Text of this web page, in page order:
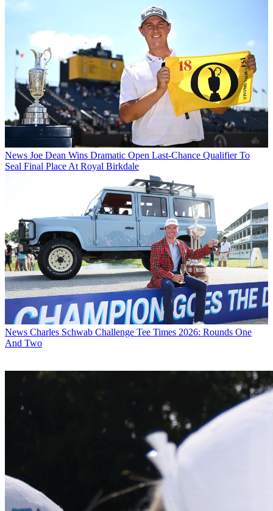
News Joe Dean Wins Dramatic Open Last-Chance Qualifier To
Seal Final Place At Royal Birkdale
News Charles Schwab Challenge Tee Times 2026: Rounds One
And Two